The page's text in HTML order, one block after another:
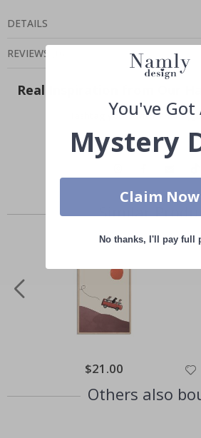
DETAILS
REVIEWS
Real Inspiration from Our
Hashtag yours with
Similar
Special
Price
$21.00
Others also
You've Got
Mystery
Claim Now
No thanks, I'll pay full